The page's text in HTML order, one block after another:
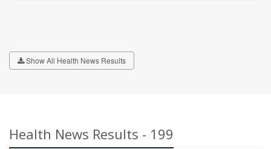
Show All Health News Results
Health News Results - 199